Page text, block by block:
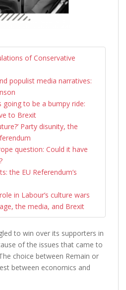
of Conservative
populist media narratives:
going to be a bumpy ride:
to Brexit
Party disunity, the
question: Could it have
the EU Referendum’s
in Labour’s culture wars
the media, and Brexit
to win over its supporters in
of the issues that came to
choice between Remain or
between economics and